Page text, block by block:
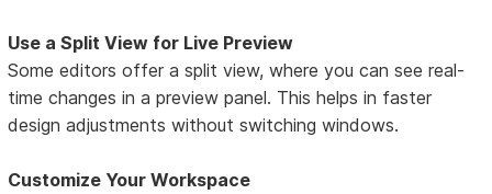
Use a Split View for Live Preview
Some editors offer a split view, where you can see real-
time changes in a preview panel. This helps in faster
design adjustments without switching windows.
Customize Your Workspace